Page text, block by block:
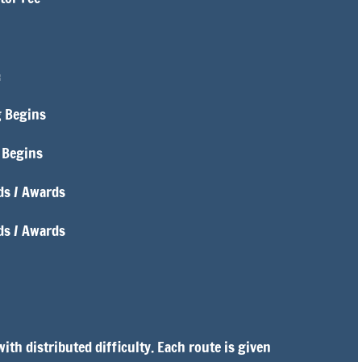
Begins
/ Awards
/ Awards
distributed difficulty. Each route is given